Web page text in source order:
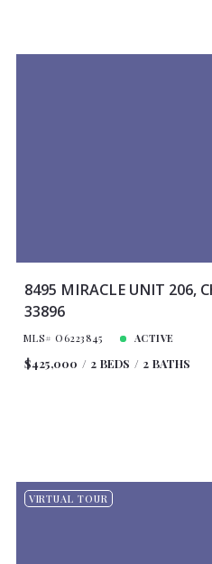
8495 MIRACLE UNIT 206,
33896
MLS# O6223845 ACTIVE
$425,000 2 BEDS 2 BATHS
VIRTUAL TOUR